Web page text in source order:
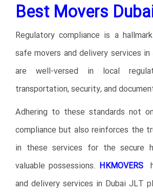
Best Movers
Regulatory compliance is a
safe movers and delivery services
are well-versed in local
transportation, security, and
Adhering to these standards not
compliance but also reinforces the
in these services for the secure
valuable possessions. HKMOVERS
and delivery services in Dubai JLT